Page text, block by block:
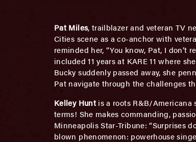
Pat Miles, trailblazer and veteran TV
Cities scene as a co-anchor with
reminded her, “You know, Pat, I don’t
included 11 years at KARE 11 where
Bucky suddenly passed away, she
Pat navigate through the challenges
Kelley Huntis a roots R&B/Americana
terms! She makes commanding,
Minneapolis Star-Tribune: “Surprises
blown phenomenon: powerhouse